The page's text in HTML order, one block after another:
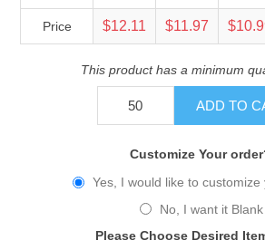
Price $12.11 $11.97
This product has a minimum
ADD TO
Customize Your
Yes, I would like to customize
No, I want it Blank
Please Choose Desired